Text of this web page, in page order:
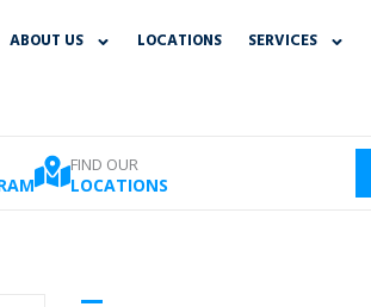
ABOUT US LOCATIONS SERVICES
FIND OUR
LOCATIONS